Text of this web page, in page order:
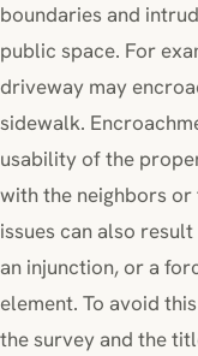
boundaries and
public space. For
driveway may
sidewalk.
usability of the
with the neighbors
issues can also
an injunction, or a
element. To avoid
the survey and the